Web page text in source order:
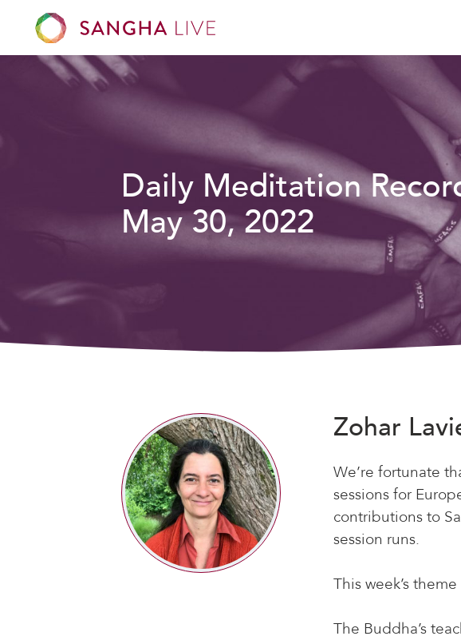
Daily Meditation
May 30, 2022
Zohar
We’re fortunate
sessions for
contributions to
session runs.
This week’s theme
The Buddha’s